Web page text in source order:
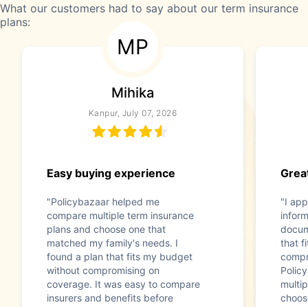
What our customers had to say about our term insurance
plans:
MP
Mihika
Kanpur, July 07, 2026
Easy buying experience
"Policybazaar helped me
compare multiple term insurance
plans and choose one that
matched my family's needs. I
found a plan that fits my budget
without compromising on
coverage. It was easy to compare
insurers and benefits before
"I
that